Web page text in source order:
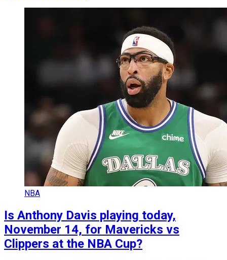
NBA
Is Anthony Davis playing today,
November 14, for Mavericks vs
Clippers at the NBA Cup?